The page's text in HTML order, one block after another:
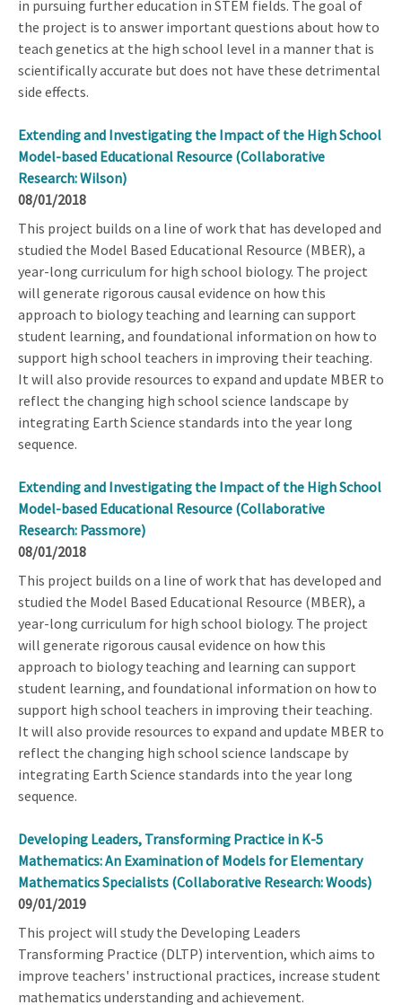
in pursuing further education in STEM fields. The goal of
the project is to answer important questions about how to
teach genetics at the high school level in a manner that is
scientifically accurate but does not have these detrimental
side effects.
Extending and Investigating the Impact of the High School
Model-based Educational Resource (Collaborative
Research: Wilson)
08/01/2018
This project builds on a line of work that has developed and
studied the Model Based Educational Resource (MBER), a
year-long curriculum for high school biology. The project
will generate rigorous causal evidence on how this
approach to biology teaching and learning can support
student learning, and foundational information on how to
support high school teachers in improving their teaching.
It will also provide resources to expand and update MBER to
reflect the changing high school science landscape by
integrating Earth Science standards into the year long
sequence.
Extending and Investigating the Impact of the High School
Model-based Educational Resource (Collaborative
Research: Passmore)
08/01/2018
This project builds on a line of work that has developed and
studied the Model Based Educational Resource (MBER), a
year-long curriculum for high school biology. The project
will generate rigorous causal evidence on how this
approach to biology teaching and learning can support
student learning, and foundational information on how to
support high school teachers in improving their teaching.
It will also provide resources to expand and update MBER to
reflect the changing high school science landscape by
integrating Earth Science standards into the year long
sequence.
Developing Leaders, Transforming Practice in K-5
Mathematics: An Examination of Models for Elementary
Mathematics Specialists (Collaborative Research: Woods)
09/01/2019
This project will study the Developing Leaders
Transforming Practice (DLTP) intervention, which aims to
improve teachers' instructional practices, increase student
mathematics understanding and achievement.